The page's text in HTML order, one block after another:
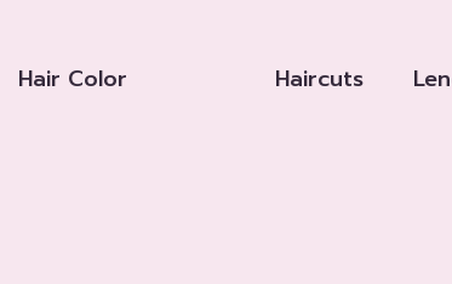
Hair Color Haircuts